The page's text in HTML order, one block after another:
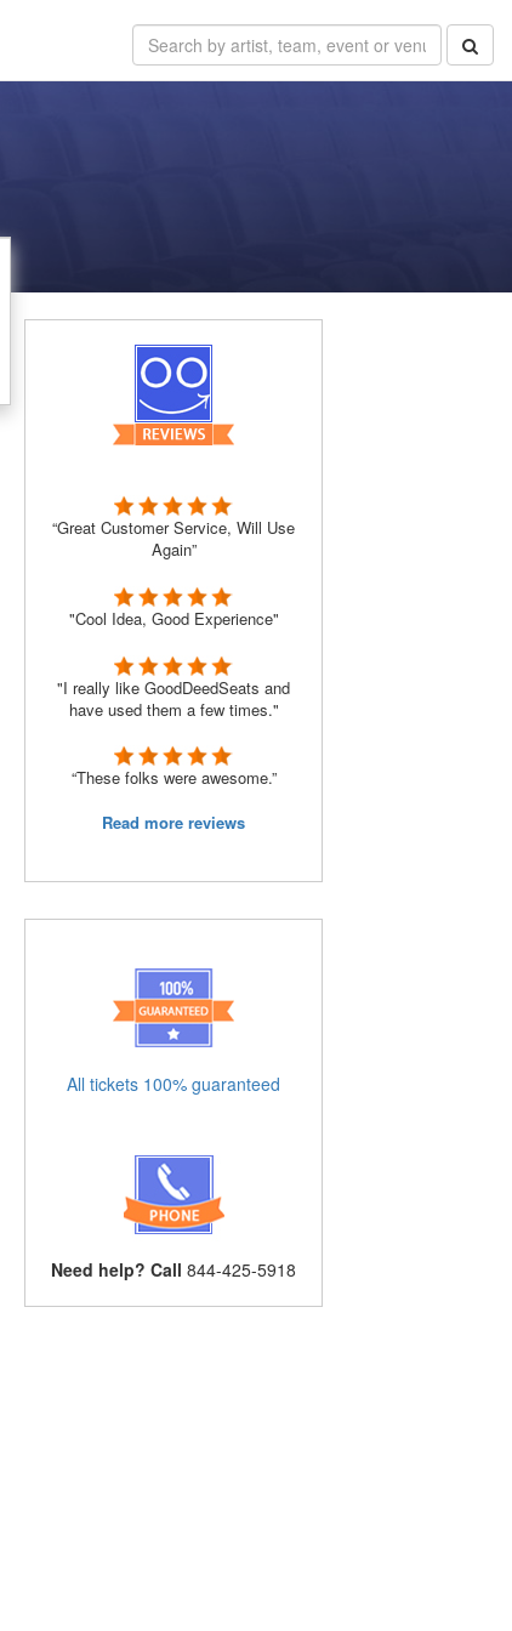
“Great Customer Service, Will Use
Again”
"Cool Idea, Good Experience"
"I really like GoodDeedSeats and
have used them a few times."
“These folks were awesome.”
Read more reviews
All tickets 100% guaranteed
Need help? Call 844-425-5918